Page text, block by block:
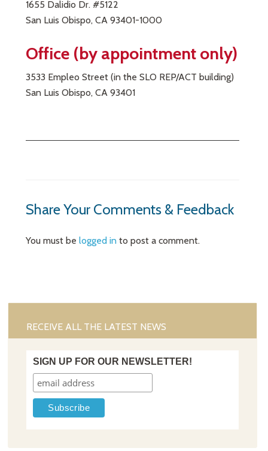
1655 Dalidio Dr. #5122
San Luis Obispo, CA 93401-1000
Office (by appointment only)
3533 Empleo Street (in the SLO REP/ACT building)
San Luis Obispo, CA 93401
Share Your Comments & Feedback
You must belogged in to post a comment.
RECEIVE ALL THE LATEST NEWS
SIGN UP FOR OUR NEWSLETTER!